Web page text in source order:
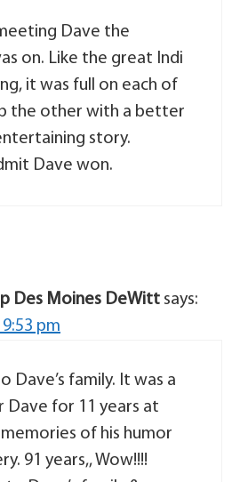
Dave the
on. Like the great Indi
it was full on each of
the other with a better
story.
Dave won.
Des Moines DeWitt says:
pm
Dave’s family. It was a
for 11 years at
memories of his humor
91 years,, Wow!!!!